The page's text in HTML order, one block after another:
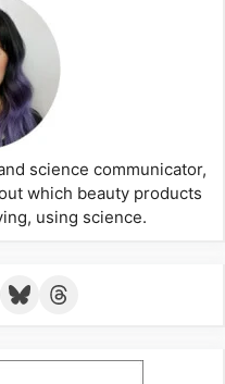
science communicator,
which beauty products
using science.
BlueskyThreads